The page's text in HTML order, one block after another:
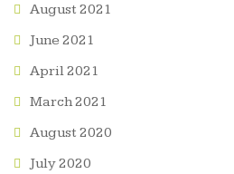
August 2021
June 2021
April 2021
March 2021
August 2020
July 2020